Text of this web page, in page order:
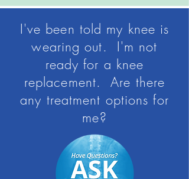
I've been told my knee is
wearing out. I'm not
ready for a knee
replacement. Are there
any treatment options for
me?